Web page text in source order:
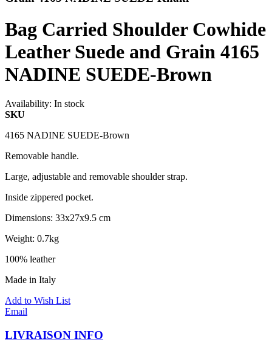
Bag Carried Shoulder Cowhide
Leather Suede and Grain 4165
NADINE SUEDE-Brown
Availability: In stock
SKU
4165 NADINE SUEDE-Brown
Removable handle.
Large, adjustable and removable shoulder strap.
Inside zippered pocket.
Dimensions: 33x27x9.5 cm
Weight: 0.7kg
100% leather
Made in Italy
Add to Wish List
Email
LIVRAISON INFO